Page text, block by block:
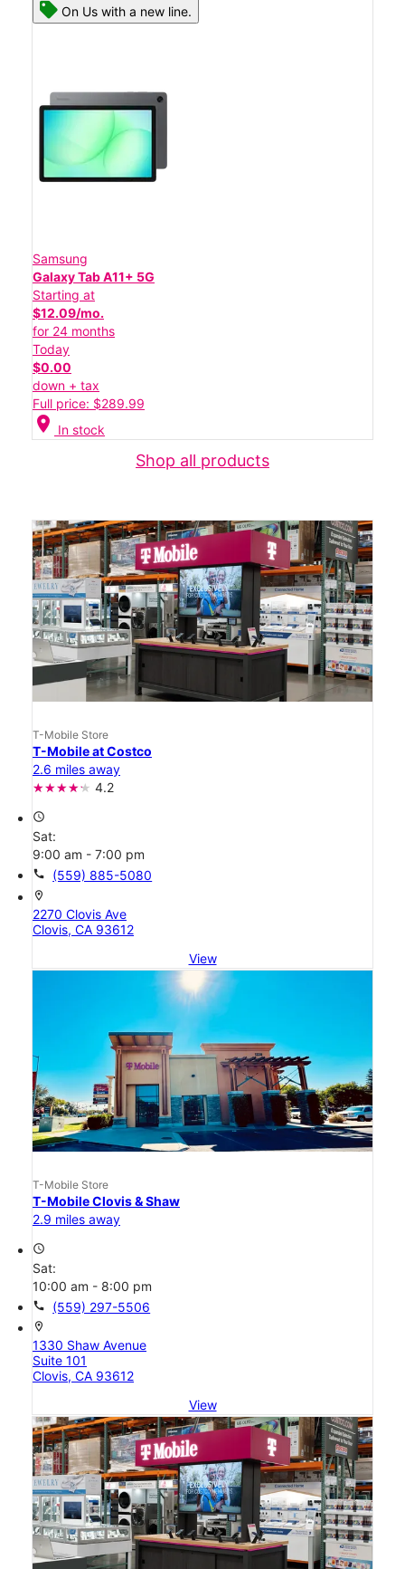
On Us with a new line.
Samsung
Galaxy Tab A11+ 5G
Starting at
$12.09/mo.
for 24 months
Today
$0.00
down + tax
Full price: $289.99
location_on In stock
Shop all products
T-Mobile Store
T-Mobile at Costco
2.6 miles away
4.2
access_time
Sat:
9:00 am - 7:00 pm
call (559) 885-5080
location_on
2270 Clovis Ave
Clovis, CA 93612
View
T-Mobile Store
T-Mobile Clovis & Shaw
2.9 miles away
access_time
Sat:
10:00 am - 8:00 pm
call (559) 297-5506
location_on
1330 Shaw Avenue
Suite 101
Clovis, CA 93612
View